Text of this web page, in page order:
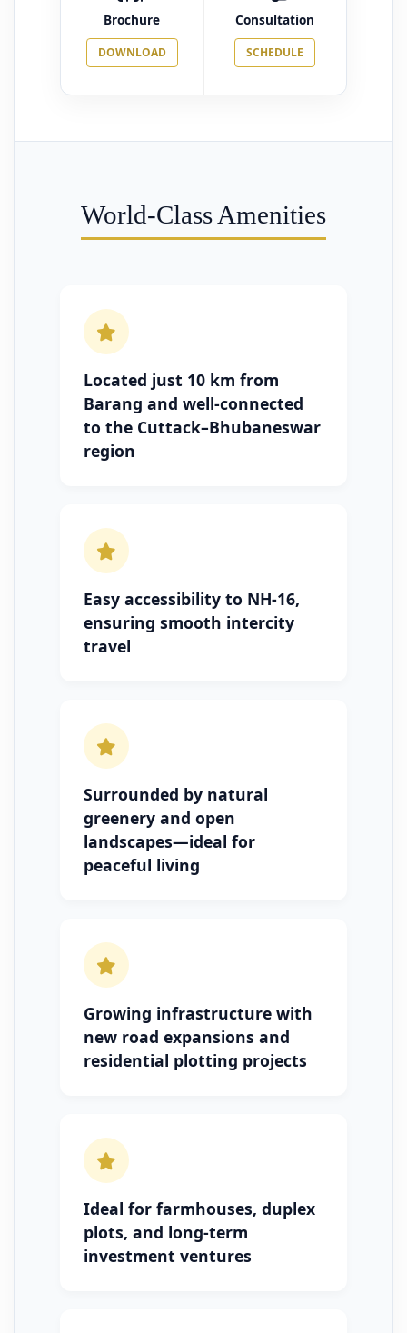
Brochure
DOWNLOAD
Consultation
SCHEDULE
World-Class Amenities
Located just 10 km from
Barang and well-connected
to the Cuttack–Bhubaneswar
region
Easy accessibility to NH-16,
ensuring smooth intercity
travel
Surrounded by natural
greenery and open
landscapes—ideal for
peaceful living
Growing infrastructure with
new road expansions and
residential plotting projects
Ideal for farmhouses, duplex
plots, and long-term
investment ventures